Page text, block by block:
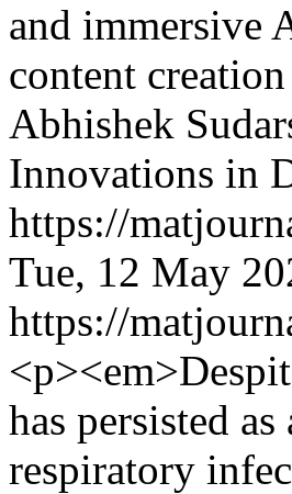
and immersive
content
Abhishek
Innovations in
https://
Tue, 12 May
https://
has persisted
respiratory